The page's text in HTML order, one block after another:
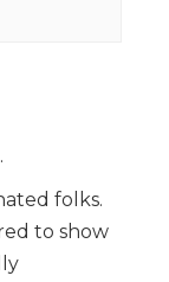
folks.
to show